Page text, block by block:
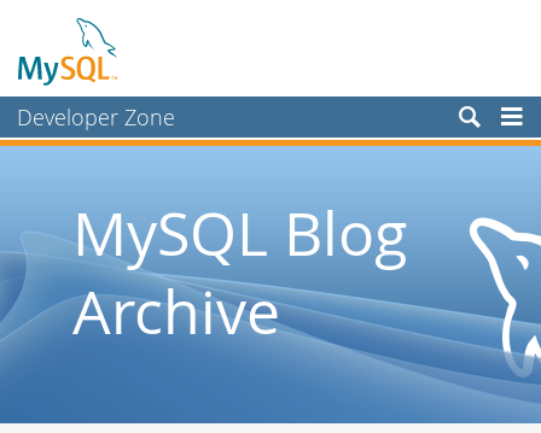
Developer Zone
Planet MySQL
Community
MySQL Blog
Archive